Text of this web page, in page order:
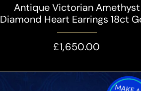
Antique Victorian Amethyst
Diamond Heart Earrings 18ct
£1,650.00